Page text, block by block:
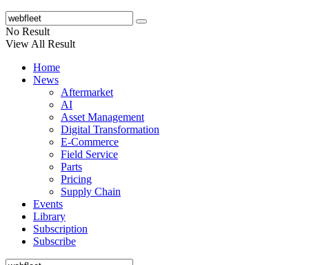
No Result
View All Result
Home
News
Aftermarket
AI
Asset Management
Digital Transformation
E-Commerce
Field Service
Parts
Pricing
Supply Chain
Events
Library
Subscription
Subscribe